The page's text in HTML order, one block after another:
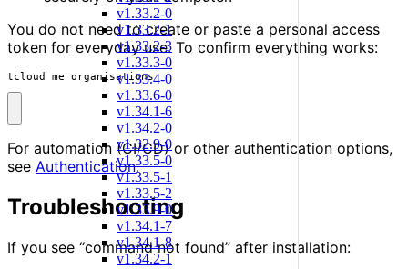
v1.33.2-0
v1.33.2-1
v1.33.2-3
v1.33.3-0
v1.33.4-0
v1.33.6-0
v1.34.1-6
v1.34.2-0
v1.32.9-0
v1.33.5-0
v1.33.5-1
v1.33.5-2
v1.33.9-0
v1.34.1-7
v1.34.1-8
v1.34.2-1
You do not need to create or paste a personal access
token for everyday use. To confirm everything works:
tcloud me organisations
For automation (CI/CD) or other authentication options,
see Authentication.
Troubleshooting
If you see “command not found” after installation: